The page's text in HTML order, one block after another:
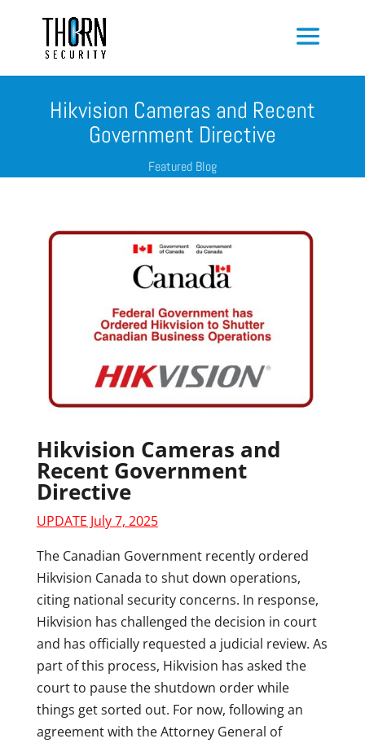
Hikvision Cameras and Recent
Government Directive
Featured Blog
Hikvision Cameras and
Recent Government
Directive
UPDATE July 7, 2025
The Canadian Government recently ordered
Hikvision Canada to shut down operations,
citing national security concerns. In response,
Hikvision has challenged the decision in court
and has officially requested a judicial review. As
part of this process, Hikvision has asked the
court to pause the shutdown order while
things get sorted out. For now, following an
agreement with the Attorney General of